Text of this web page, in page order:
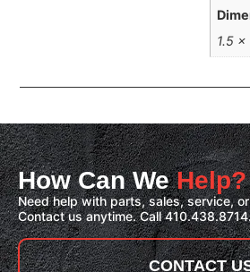
1.5 ×
How Can WeHelp?
Need help with parts, sales, service,
Contact us anytime. Call
CONTACT